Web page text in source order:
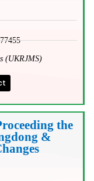
(UKRJMS)
the
&